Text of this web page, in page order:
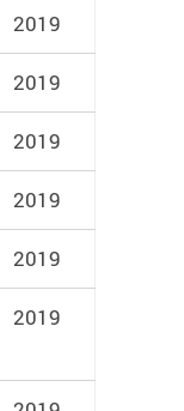
2019
2019
2019
2019
2019
2019